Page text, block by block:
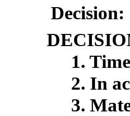
Decision:
1. Time
2. In
3.